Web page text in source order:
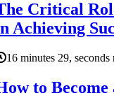
Critical
Achieving
16 minutes 29, seconds
to